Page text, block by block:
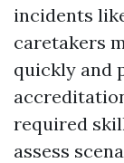
incidents
caretakers
quickly and
required
assess